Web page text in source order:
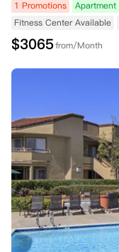
1 Promotions Apartment
Fitness Center Available
$3065from/Month